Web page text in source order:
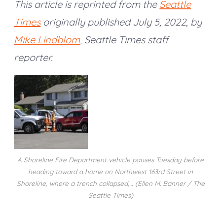
This article is reprinted from the Seattle
Timesoriginally published July 5, 2022, by
Mike Lindblom, Seattle Times staff
reporter.
A Shoreline Fire Department vehicle pauses Tuesday before
heading toward a home on Northwest 163rd Street in
Shoreline, where a trench collapsed,… (Ellen M. Banner / The
Seattle Times)